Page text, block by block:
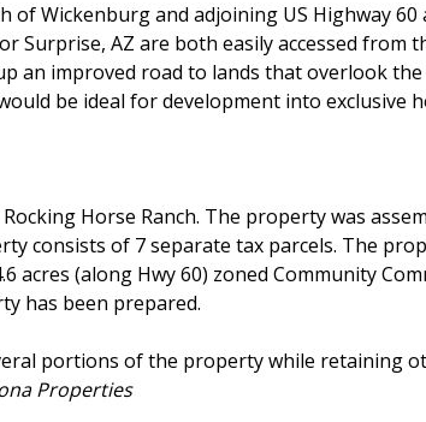
Wickenburg and adjoining US Highway 60
Surprise, AZ are both easily accessed from
an improved road to lands that overlook
be ideal for development into exclusive
Horse Ranch. The property was
consists of 7 separate tax parcels. The
(along Hwy 60) zoned Community
has been prepared.
portions of the property while retaining
Properties